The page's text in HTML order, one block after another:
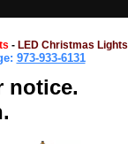
- LED Christmas Lights
973-933-6131
notice.